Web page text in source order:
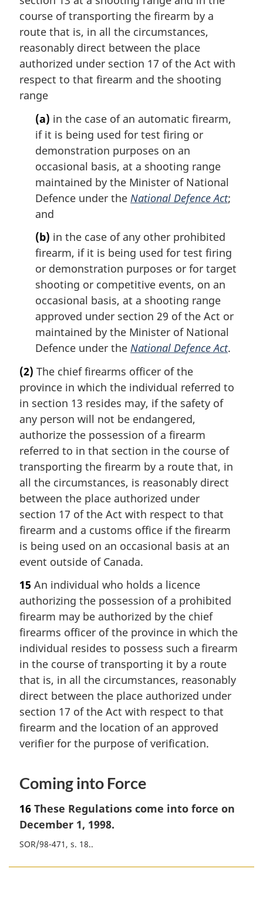
course of transporting the firearm by a
route that is, in all the circumstances,
reasonably direct between the place
authorized under section 17 of the Act with
respect to that firearm and the shooting
range
(a) in the case of an automatic firearm,
if it is being used for test firing or
demonstration purposes on an
occasional basis, at a shooting range
maintained by the Minister of National
Defence under the National Defence Act;
and
(b) in the case of any other prohibited
firearm, if it is being used for test firing
or demonstration purposes or for target
shooting or competitive events, on an
occasional basis, at a shooting range
approved under section 29 of the Act or
maintained by the Minister of National
Defence under the National Defence Act.
(2) The chief firearms officer of the
province in which the individual referred to
in section 13 resides may, if the safety of
any person will not be endangered,
authorize the possession of a firearm
referred to in that section in the course of
transporting the firearm by a route that, in
all the circumstances, is reasonably direct
between the place authorized under
section 17 of the Act with respect to that
firearm and a customs office if the firearm
is being used on an occasional basis at an
event outside of Canada.
15 An individual who holds a licence
authorizing the possession of a prohibited
firearm may be authorized by the chief
firearms officer of the province in which the
individual resides to possess such a firearm
in the course of transporting it by a route
that is, in all the circumstances, reasonably
direct between the place authorized under
section 17 of the Act with respect to that
firearm and the location of an approved
verifier for the purpose of verification.
Coming into Force
16 These Regulations come into force on
December 1, 1998.
SOR/98-471, s. 18.